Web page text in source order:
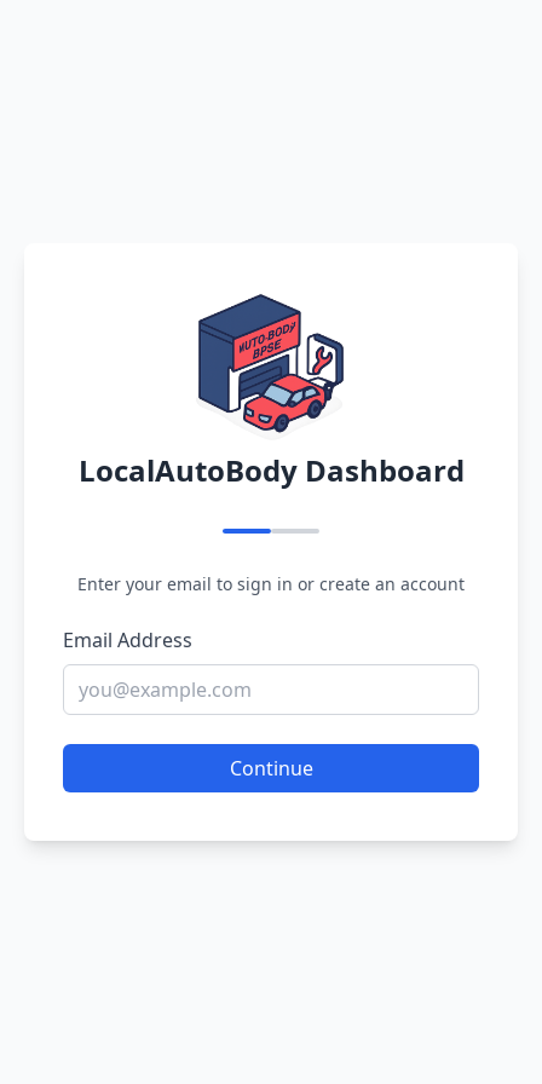
LocalAutoBody Dashboard
Enter your email to sign in or create an account
Email Address
Continue